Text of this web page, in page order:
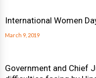
International Women
March 9, 2019
Government and Chief